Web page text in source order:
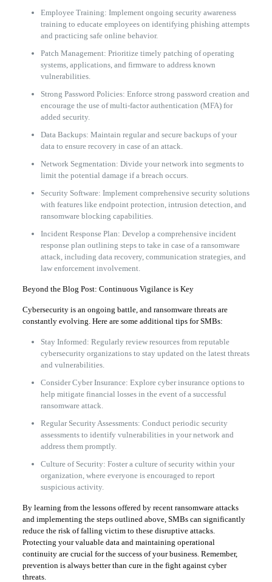
Employee Training: Implement ongoing security awareness
training to educate employees on identifying phishing attempts
and practicing safe online behavior.
Patch Management: Prioritize timely patching of operating
systems, applications, and firmware to address known
vulnerabilities.
Strong Password Policies: Enforce strong password creation and
encourage the use of multi-factor authentication (MFA) for
added security.
Data Backups: Maintain regular and secure backups of your
data to ensure recovery in case of an attack.
Network Segmentation: Divide your network into segments to
limit the potential damage if a breach occurs.
Security Software: Implement comprehensive security solutions
with features like endpoint protection, intrusion detection, and
ransomware blocking capabilities.
Incident Response Plan: Develop a comprehensive incident
response plan outlining steps to take in case of a ransomware
attack, including data recovery, communication strategies, and
law enforcement involvement.
Beyond the Blog Post: Continuous Vigilance is Key
Cybersecurity is an ongoing battle, and ransomware threats are
constantly evolving. Here are some additional tips for SMBs:
Stay Informed: Regularly review resources from reputable
cybersecurity organizations to stay updated on the latest threats
and vulnerabilities.
Consider Cyber Insurance: Explore cyber insurance options to
help mitigate financial losses in the event of a successful
ransomware attack.
Regular Security Assessments: Conduct periodic security
assessments to identify vulnerabilities in your network and
address them promptly.
Culture of Security: Foster a culture of security within your
organization, where everyone is encouraged to report
suspicious activity.
By learning from the lessons offered by recent ransomware attacks
and implementing the steps outlined above, SMBs can significantly
reduce the risk of falling victim to these disruptive attacks.
Protecting your valuable data and maintaining operational
continuity are crucial for the success of your business. Remember,
prevention is always better than cure in the fight against cyber
threats.